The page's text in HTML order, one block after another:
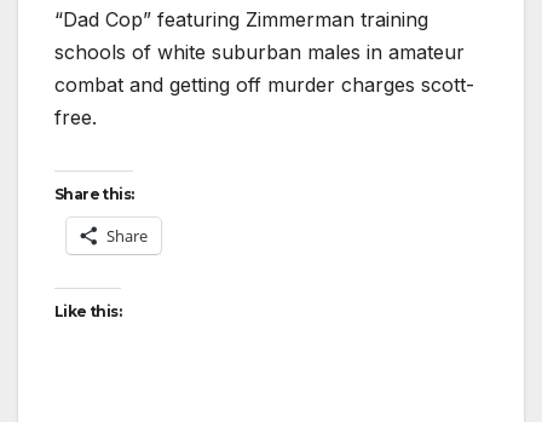
“Dad Cop” featuring Zimmerman training
schools of white suburban males in amateur
combat and getting off murder charges scott-
free.
Share this:
Share
Like this: